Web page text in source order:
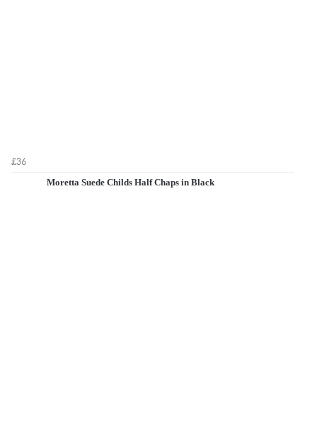
£36
Moretta Suede Childs Half Chaps in Black